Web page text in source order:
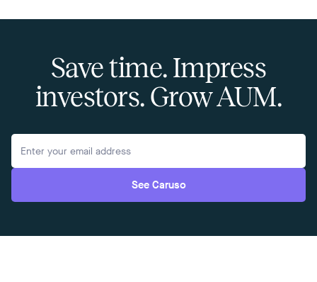
Save time. Impress
investors. Grow AUM.
See Caruso